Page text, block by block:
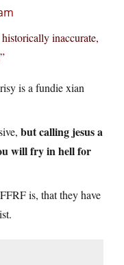
inaccurate,
is a fundie xian
but calling jesus a
will fry in hell for
is, that they have